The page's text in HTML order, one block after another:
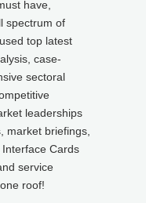
have,
spectrum of
top latest
case-
sectoral
leaderships
market briefings,
Cards
service
roof!